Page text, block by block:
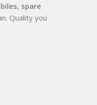
accessories,
tech gadgets
With secure
support, and a
MobileTrade.Pk
online mobile
spare
Quality you